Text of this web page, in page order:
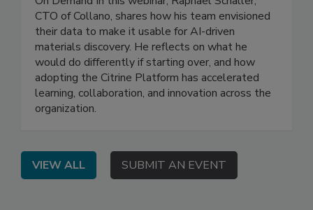
CTO of Collano, shares how his team envisioned
their data to make it usable for AI-driven
materials discovery. He reflects on what he
would do differently if starting over, and how
adopting the Citrine Platform has accelerated
learning, collaboration, and innovation across the
organization.
VIEW ALL SUBMIT AN EVENT